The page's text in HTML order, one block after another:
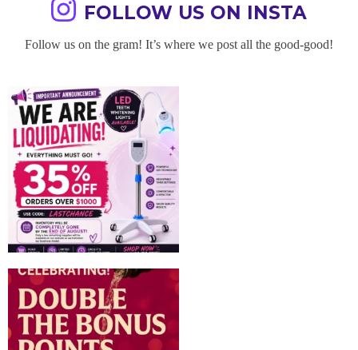
FOLLOW US ON INSTA
Follow us on the gram! It’s where we post all the good-good!